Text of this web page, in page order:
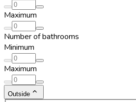
Maximum
Number of bathrooms
Minimum
Maximum
Outside